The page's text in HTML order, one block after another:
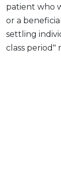
patient who
or a
settling
class period"